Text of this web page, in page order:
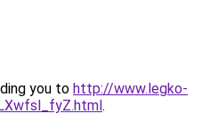
you to http://www.legko-
.